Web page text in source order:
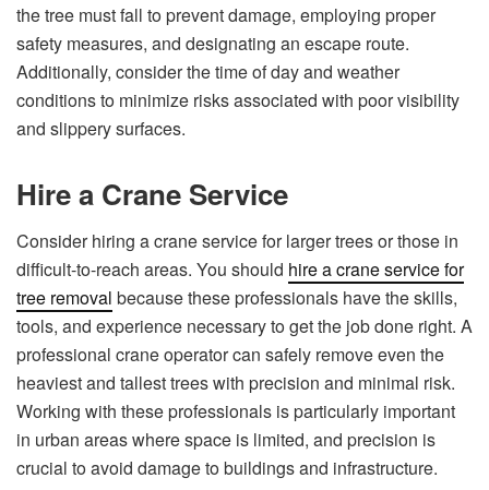
the tree must fall to prevent damage, employing proper
safety measures, and designating an escape route.
Additionally, consider the time of day and weather
conditions to minimize risks associated with poor visibility
and slippery surfaces.
Hire a Crane Service
Consider hiring a crane service for larger trees or those in
difficult-to-reach areas. You should hire a crane service for
tree removal because these professionals have the skills,
tools, and experience necessary to get the job done right. A
professional crane operator can safely remove even the
heaviest and tallest trees with precision and minimal risk.
Working with these professionals is particularly important
in urban areas where space is limited, and precision is
crucial to avoid damage to buildings and infrastructure.